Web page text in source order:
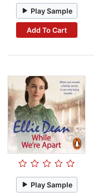
Play Sample
Add To Cart
Play Sample